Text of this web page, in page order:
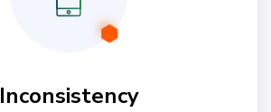
Inconsistency